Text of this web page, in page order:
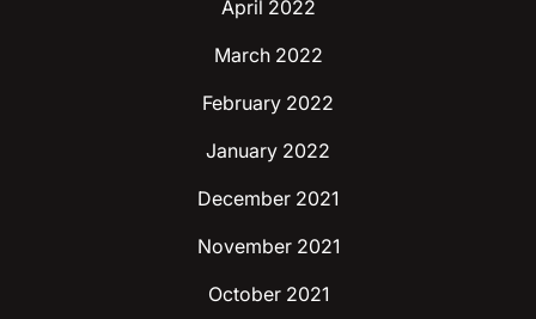
April 2022
March 2022
February 2022
January 2022
December 2021
November 2021
October 2021